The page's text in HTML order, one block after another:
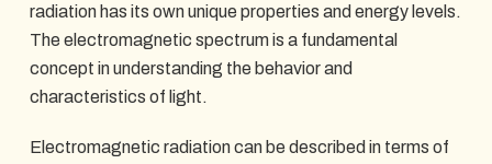
radiation has its own unique properties and energy levels.
The electromagnetic spectrum is a fundamental
concept in understanding the behavior and
characteristics of light.
Electromagnetic radiation can be described in terms of